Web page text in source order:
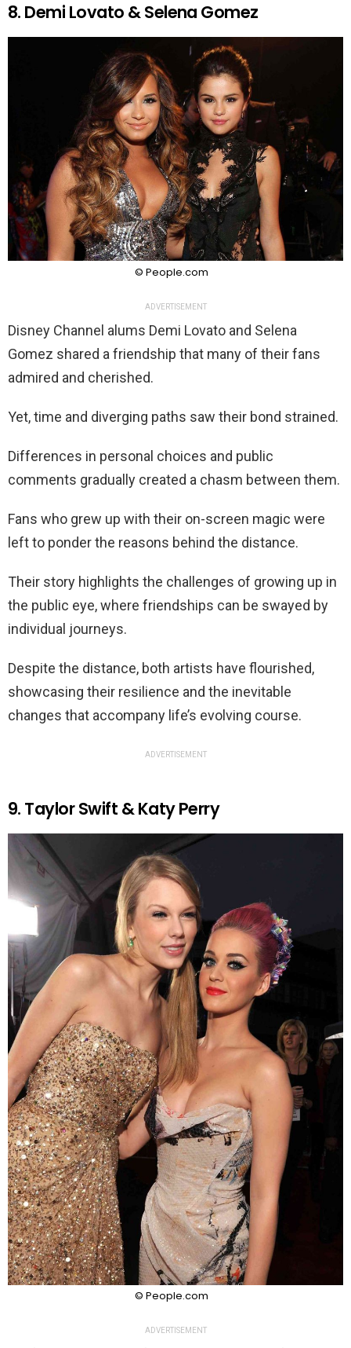
8. Demi Lovato & Selena Gomez
© People.com
ADVERTISEMENT
Disney Channel alums Demi Lovato and Selena
Gomez shared a friendship that many of their fans
admired and cherished.
Yet, time and diverging paths saw their bond strained.
Differences in personal choices and public
comments gradually created a chasm between them.
Fans who grew up with their on-screen magic were
left to ponder the reasons behind the distance.
Their story highlights the challenges of growing up in
the public eye, where friendships can be swayed by
individual journeys.
Despite the distance, both artists have flourished,
showcasing their resilience and the inevitable
changes that accompany life’s evolving course.
ADVERTISEMENT
9. Taylor Swift & Katy Perry
© People.com
ADVERTISEMENT